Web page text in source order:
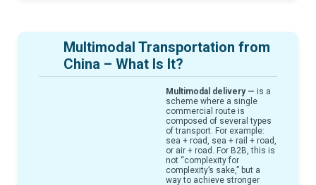
Multimodal Transportation from
China – What Is It?
Multimodal delivery — is a
scheme where a single
commercial route is
composed of several types
of transport. For example:
sea + road, sea + rail + road,
or air + road. For B2B, this is
not “complexity for
complexity’s sake,” but a
way to achieve stronger